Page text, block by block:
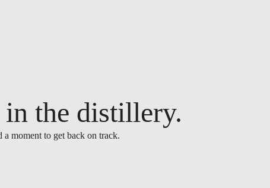
the distillery.
a moment to get back on track.